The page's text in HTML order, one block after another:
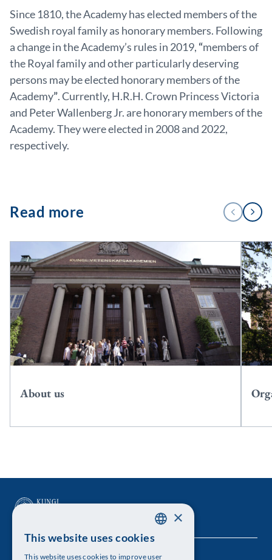
Since 1810, the Academy has elected members of the
Swedish royal family as honorary members. Following
a change in the Academy’s rules in 2019, “members of
the Royal family and other particularly deserving
persons may be elected honorary members of the
Academy”. Currently, H.R.H. Crown Princess Victoria
and Peter Wallenberg Jr. are honorary members of the
Academy. They were elected in 2008 and 2022,
respectively.
Read more
1
/
PREVIOUS
NEXT
About us
×
This website uses cookies
This website uses cookies to improve user